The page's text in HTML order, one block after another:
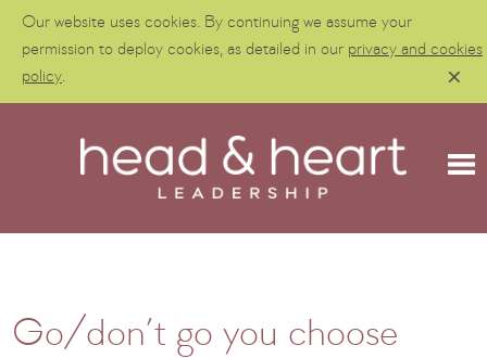
Our website uses cookies. By continuing we assume your
permission to deploy cookies, as detailed in our privacy and cookies
policy.
Go/don’t go you choose